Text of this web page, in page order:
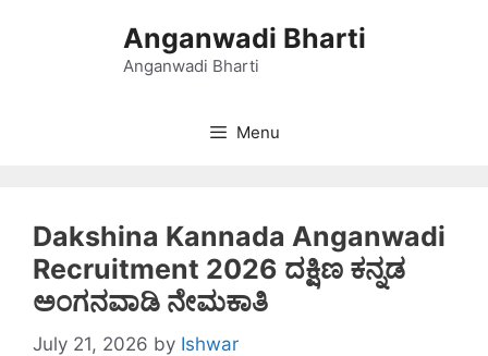
Anganwadi Bharti
Anganwadi Bharti
Menu
Dakshina Kannada Anganwadi
Recruitment 2026 ದಕ್ಷಿಣ ಕನ್ನಡ
ಅಂಗನವಾಡಿ ನೇಮಕಾತಿ
July 21, 2026 by Ishwar